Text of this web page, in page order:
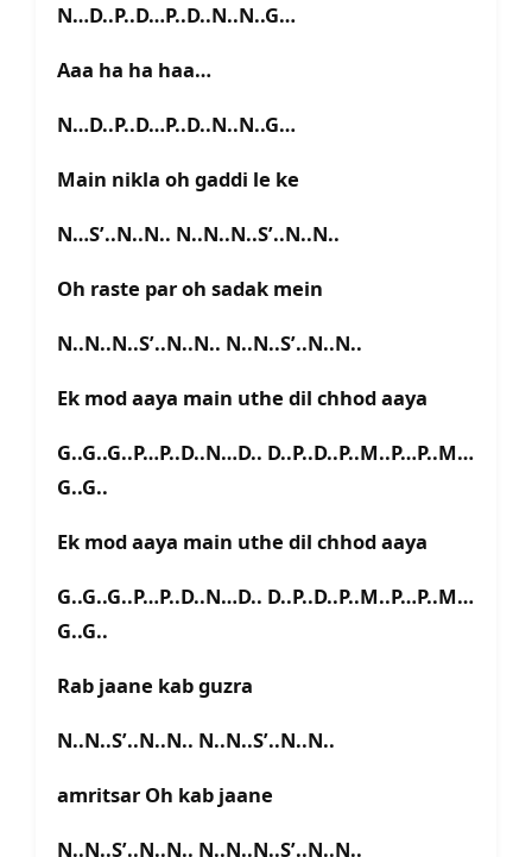
N…D..P..D…P..D..N..N..G…
Aaa ha ha haa…
N…D..P..D…P..D..N..N..G…
Main nikla oh gaddi le ke
N…S’..N..N.. N..N..N..S’..N..N..
Oh raste par oh sadak mein
N..N..N..S’..N..N.. N..N..S’..N..N..
Ek mod aaya main uthe dil chhod aaya
G..G..G..P…P..D..N…D.. D..P..D..P..M..P…P..M…
G..G..
Ek mod aaya main uthe dil chhod aaya
G..G..G..P…P..D..N…D.. D..P..D..P..M..P…P..M…
G..G..
Rab jaane kab guzra
N..N..S’..N..N.. N..N..S’..N..N..
amritsar Oh kab jaane
N..N..S’..N..N.. N..N..N..S’..N..N..